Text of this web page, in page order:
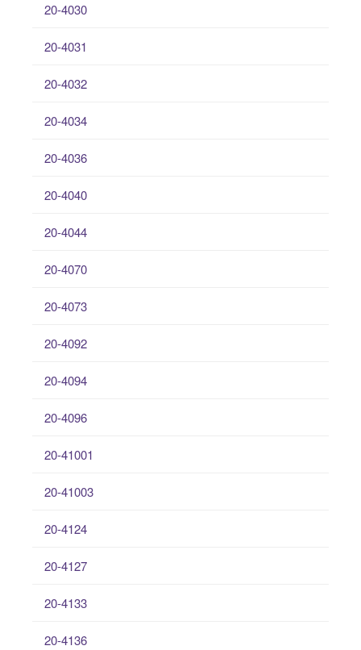
20-4030
20-4031
20-4032
20-4034
20-4036
20-4040
20-4044
20-4070
20-4073
20-4092
20-4094
20-4096
20-41001
20-41003
20-4124
20-4127
20-4133
20-4136